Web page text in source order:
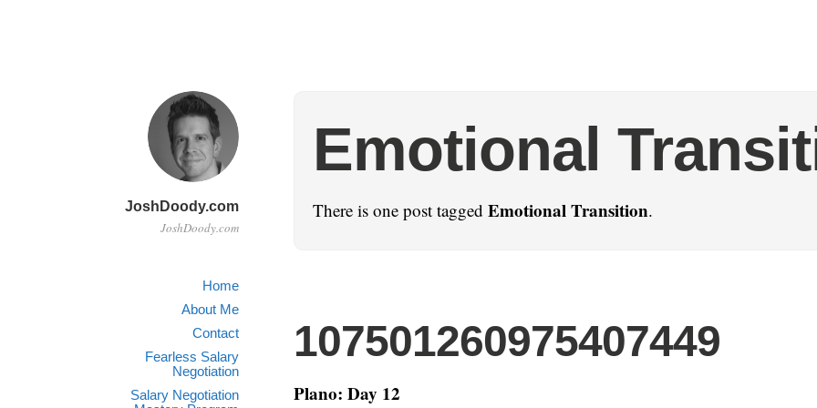
JoshDoody.com
JoshDoody.com
Home
About Me
Contact
Fearless Salary
Negotiation
Salary Negotiation
Emotional
There is one post tagged Emotional Transition.
107501260975407449
Plano: Day 12